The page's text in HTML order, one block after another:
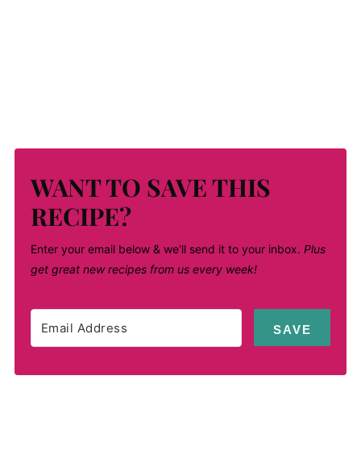
WANT TO SAVE THIS
RECIPE?
Enter your email below & we'll send it to your inbox. Plus
get great new recipes from us every week!
SAVE